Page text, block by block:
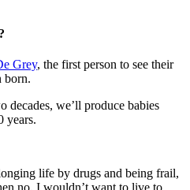
Grey, the first person to see their
born.
decades, we’ll produce babies
years.
life by drugs and being frail,
no, I wouldn’t want to live to